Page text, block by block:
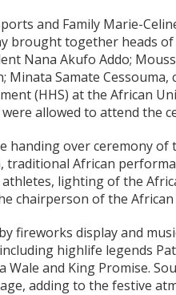
and Family Marie-
brought together heads
Nana Akufo Addo;
Minata Samate
(HHS) at the African
allowed to attend the
handing over ceremony of
traditional African
lighting of the
chairperson of the
fireworks display and
highlife legends
and King Promise.
adding to the festive